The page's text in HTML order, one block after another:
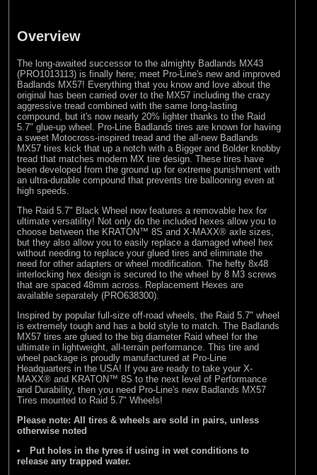
Overview
The long-awaited successor to the almighty Badlands MX43
(PRO1013113) is finally here; meet Pro-Line's new and improved
Badlands MX57! Everything that you know and love about the
original has been carried over to the MX57 including the crazy
aggressive tread combined with the same long-lasting
compound, but it's now nearly 20% lighter thanks to the Raid
5.7" glue-up wheel. Pro-Line Badlands tires are known for having
a sweet Motocross-inspired tread and the all-new Badlands
MX57 tires kick that up a notch with a Bigger and Bolder knobby
tread that matches modern MX tire design. These tires have
been developed from the ground up for extreme punishment with
an ultra-durable compound that prevents tire ballooning even at
high speeds.
The Raid 5.7" Black Wheel now features a removable hex for
ultimate versatility! Not only do the included hexes allow you to
choose between the KRATON™ 8S and X-MAXX® axle sizes,
but they also allow you to easily replace a damaged wheel hex
without needing to replace your glued tires and eliminate the
need for other adapters or wheel modification. The hefty 8x48
interlocking hex design is secured to the wheel by 8 M3 screws
that are spaced 48mm across. Replacement Hexes are
available separately (PRO638300).
Inspired by popular full-size off-road wheels, the Raid 5.7" wheel
is extremely tough and has a bold style to match. The Badlands
MX57 tires are glued to the big diameter Raid wheel for the
ultimate in lightweight, all-terrain performance. This tire and
wheel package is proudly manufactured at Pro-Line
Headquarters in the USA! If you are ready to take your X-
MAXX® and KRATON™ 8S to the next level of Performance
and Durability, then you need Pro-Line's new Badlands MX57
Tires mounted to Raid 5.7" Wheels!
Please note: All tires & wheels are sold in pairs, unless
otherwise noted
Put holes in the tyres if using in wet conditions to
release any trapped water.